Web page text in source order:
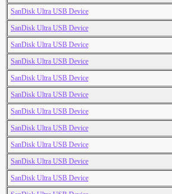
SanDisk Ultra USB Device
SanDisk Ultra USB Device
SanDisk Ultra USB Device
SanDisk Ultra USB Device
SanDisk Ultra USB Device
SanDisk Ultra USB Device
SanDisk Ultra USB Device
SanDisk Ultra USB Device
SanDisk Ultra USB Device
SanDisk Ultra USB Device
SanDisk Ultra USB Device